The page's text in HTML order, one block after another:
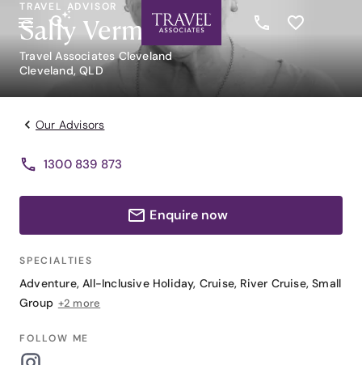
TRAVEL ADVISOR
Sally Vermaas
Travel Associates Cleveland
Cleveland, QLD
Our Advisors
1300 839 873
Enquire now
SPECIALTIES
Adventure,All-Inclusive Holiday, Cruise, River Cruise,Small
Group +2 more
FOLLOW ME